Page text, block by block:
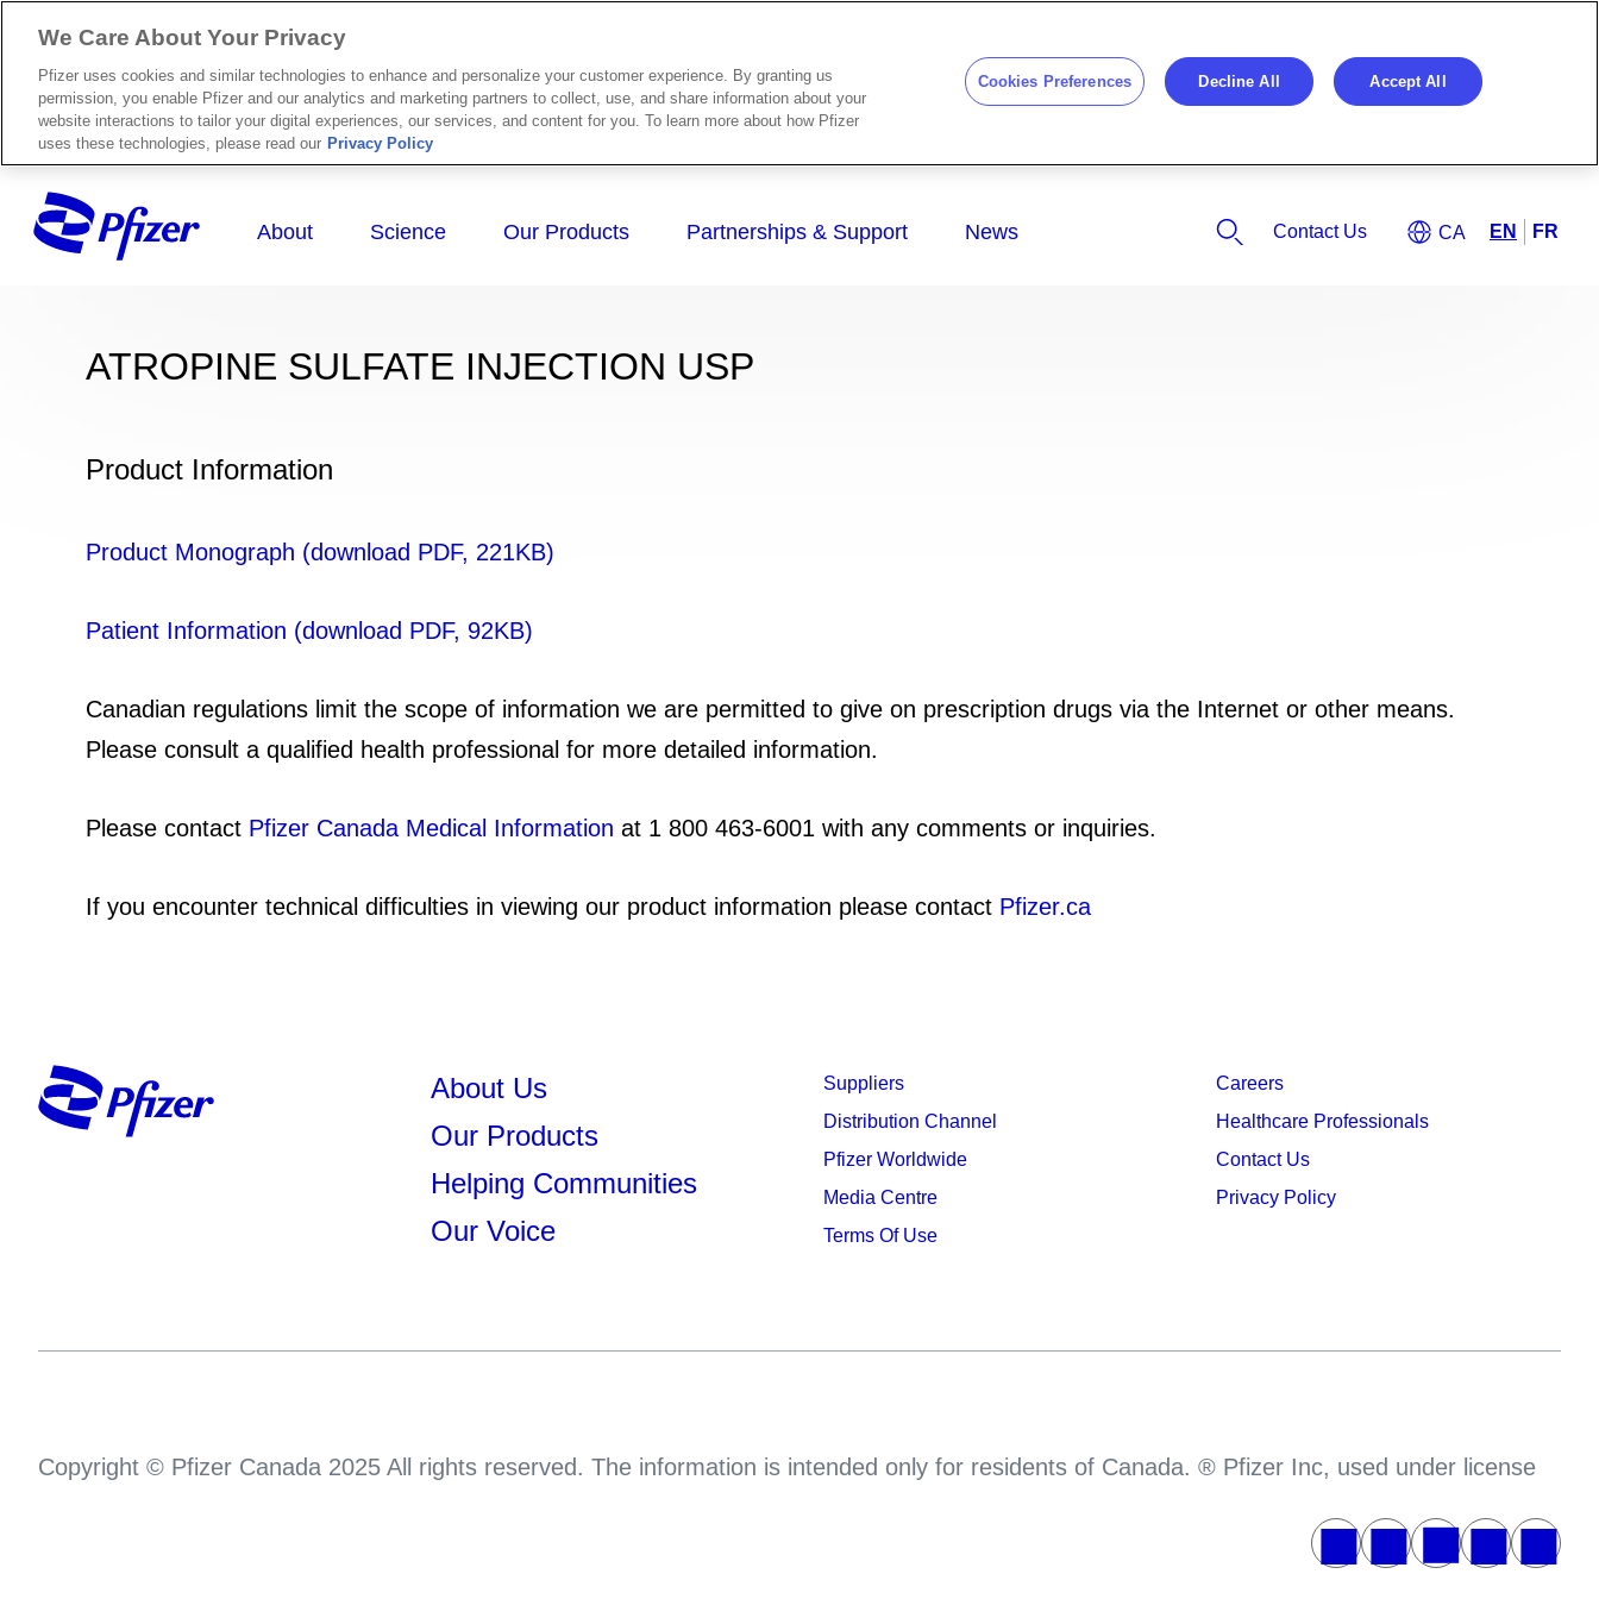
Contact Us
ATROPINE SULFATE INJECTION USP
Product Information
Product Monograph (download PDF, 221KB)
Patient Information (download PDF, 92KB)
Canadian regulations limit the scope of information we are permitted to give on prescription drugs via the Internet or other means.
Please consult a qualified health professional for more detailed information.
Please contact Pfizer Canada Medical Information at 1 800 463-6001 with any comments or inquiries.
If you encounter technical difficulties in viewing our product information please contact Pfizer.ca
About Us
Our Products
Helping Communities
Our Voice
Suppliers
Distribution Channel
Pfizer Worldwide
Media Centre
Terms Of Use
Careers
Healthcare Professionals
Contact Us
Privacy Policy
Copyright © Pfizer Canada 2025 All rights reserved. The information is intended only for residents of Canada. ® Pfizer Inc, used under license
We Care About Your Privacy
Pfizer uses cookies and similar technologies to enhance and personalize your customer experience. By granting us
permission, you enable Pfizer and our analytics and marketing partners to collect, use, and share information about your
website interactions to tailor your digital experiences, our services, and content for you. To learn more about how Pfizer
uses these technologies, please read our Privacy Policy
Cookies Preferences Decline All Accept All